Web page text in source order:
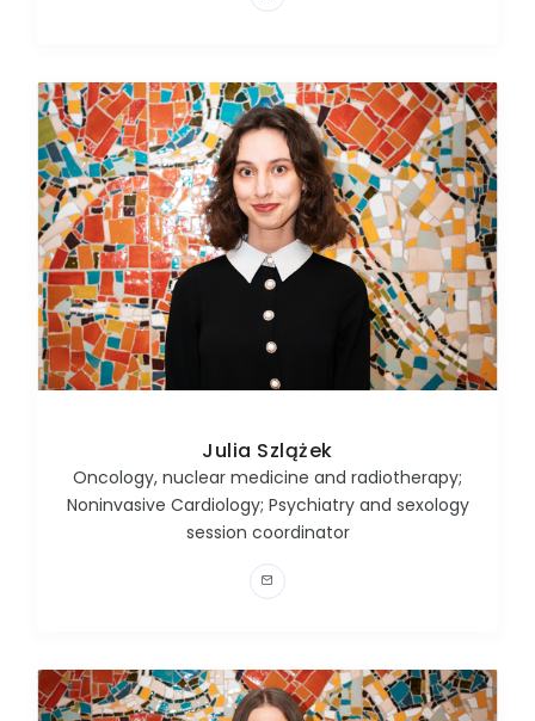
Julia Szlążek
Oncology, nuclear medicine and radiotherapy;
Noninvasive Cardiology; Psychiatry and sexology
session coordinator